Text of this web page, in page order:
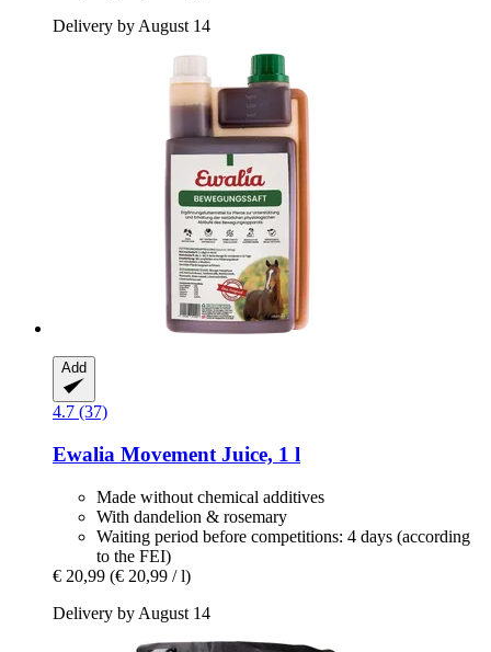
Delivery by August 14
Add
4.7 (37)
Ewalia Movement Juice, 1 l
Made without chemical additives
With dandelion & rosemary
Waiting period before competitions: 4 days (according
to the FEI)
€ 20,99 (€ 20,99 / l)
Delivery by August 14